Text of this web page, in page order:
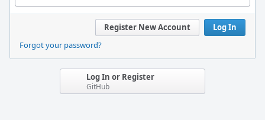
Log In
Register New Account
Forgot your password?
Log In or Register
GitHub